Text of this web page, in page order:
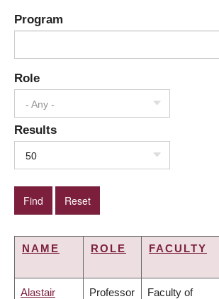
Program
Role
- Any -
Results
50
NAME ROLE FACULTY
Alastair Professor Faculty of